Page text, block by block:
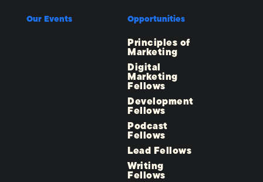
Our Events Opportunities
Principles of
Marketing
Digital
Marketing
Fellows
Development
Fellows
Podcast
Fellows
Lead Fellows
Writing
Fellows